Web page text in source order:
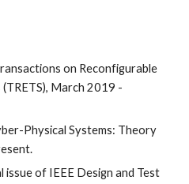
on Reconfigurable
March 2019 -